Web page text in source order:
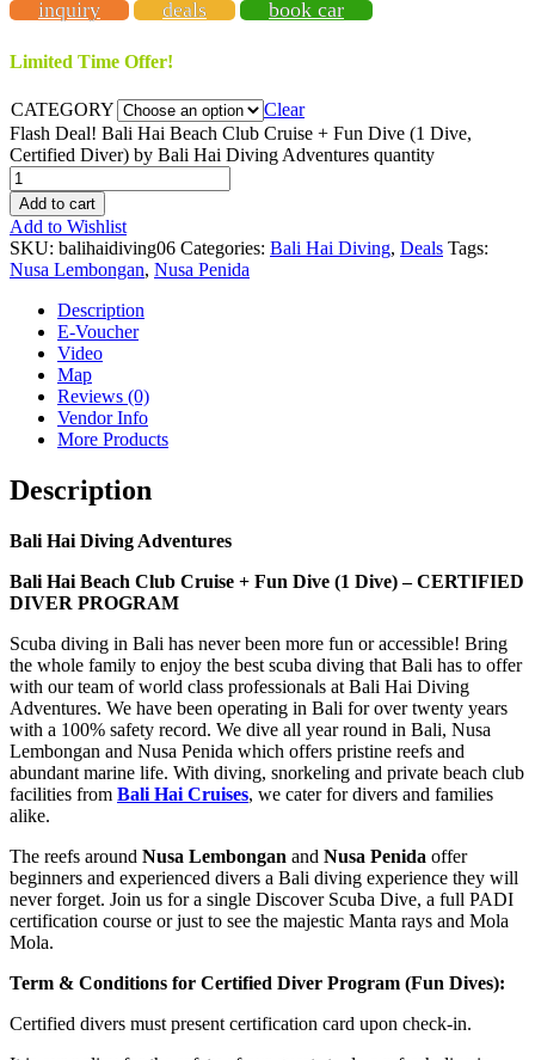
inquiry deals book car
Limited Time Offer!
CATEGORY
Clear
Flash Deal! Bali Hai Beach Club Cruise + Fun Dive (1 Dive,
Certified Diver) by Bali Hai Diving Adventures quantity
Add to cart
Add to Wishlist
SKU: balihaidiving06 Categories: Bali Hai Diving, Deals Tags:
Nusa Lembongan, Nusa Penida
Description
E-Voucher
Video
Map
Reviews (0)
Vendor Info
More Products
Description
Bali Hai Diving Adventures
Bali Hai Beach Club Cruise + Fun Dive (1 Dive) –CERTIFIED
DIVER PROGRAM
Scuba diving in Bali has never been more fun or accessible! Bring
the whole family to enjoy the best scuba diving that Bali has to offer
with our team of world class professionals at Bali Hai Diving
Adventures. We have been operating in Bali for over twenty years
with a 100% safety record. We dive all year round in Bali, Nusa
Lembongan and Nusa Penida which offers pristine reefs and
abundant marine life. With diving, snorkeling and private beach club
facilities from Bali Hai Cruises, we cater for divers and families
alike.
The reefs around Nusa Lembongan and Nusa Penida offer
beginners and experienced divers a Bali diving experience they will
never forget. Join us for a single Discover Scuba Dive, a full PADI
certification course or just to see the majestic Manta rays and Mola
Mola.
Term & Conditions for Certified Diver Program (Fun Dives):
Certified divers must present certification card upon check-in.